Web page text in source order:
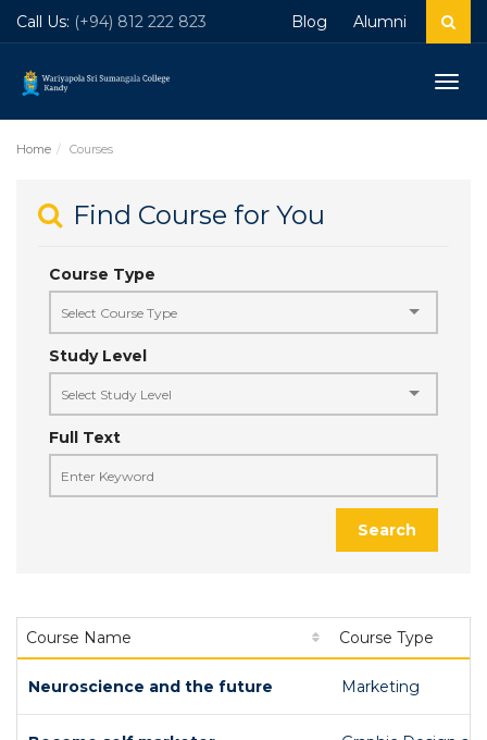
Call Us: (+94) 812 222 823 Blog Alumni
Home Courses
Find Course for You
Course Type
Study Level
Full Text
Search
Course Name Course Type
Neuroscience and the future Marketing